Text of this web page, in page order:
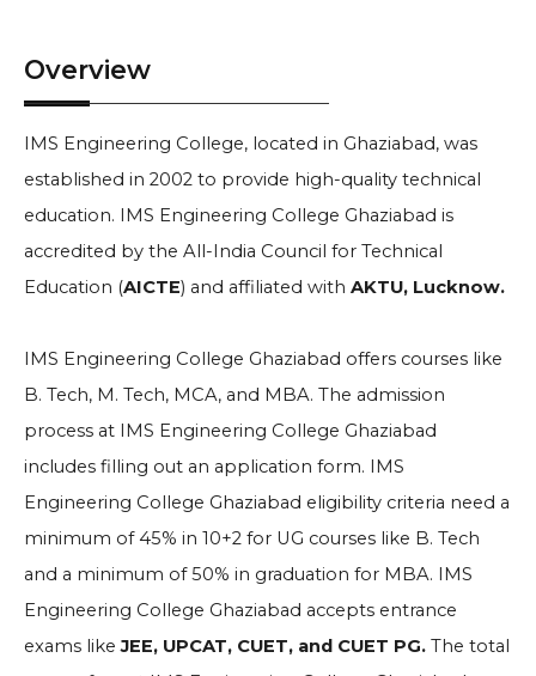
Overview
IMS Engineering College, located in Ghaziabad, was
established in 2002 to provide high-quality technical
education. IMS Engineering College Ghaziabad is
accredited by the All-India Council for Technical
Education (AICTE) and affiliated with AKTU, Lucknow.
IMS Engineering College Ghaziabad offers courses like
B. Tech, M. Tech, MCA, and MBA. The admission
process at IMS Engineering College Ghaziabad
includes filling out an application form. IMS
Engineering College Ghaziabad eligibility criteria need a
minimum of 45% in 10+2 for UG courses like B. Tech
and a minimum of 50% in graduation for MBA. IMS
Engineering College Ghaziabad accepts entrance
exams likeJEE, UPCAT, CUET, and CUET PG. The total